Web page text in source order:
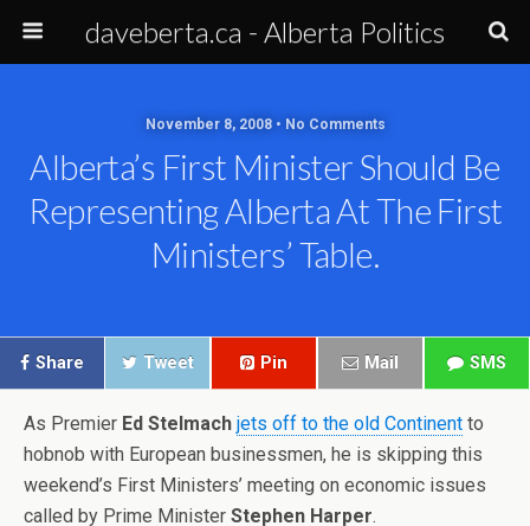
daveberta.ca - Alberta Politics
November 8, 2008 • No Comments
Alberta’s First Minister Should Be
Representing Alberta At The First
Ministers’ Table.
Share Tweet Pin Mail SMS
As Premier Ed Stelmach jets off to the old Continent to
hobnob with European businessmen, he is skipping this
weekend’s First Ministers’ meeting on economic issues
called by Prime Minister Stephen Harper.